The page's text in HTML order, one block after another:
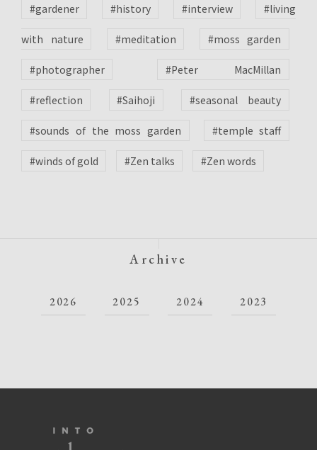
#gardener #history #interview #living
with nature #meditation #moss garden
#photographer #Peter MacMillan
#reflection #Saihoji #seasonal beauty
#sounds of the moss garden #temple staff
#winds of gold #Zen talks #Zen words
Archive
2026 2025 2024 2023